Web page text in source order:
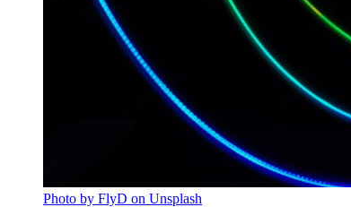
Photo by FlyD on Unsplash